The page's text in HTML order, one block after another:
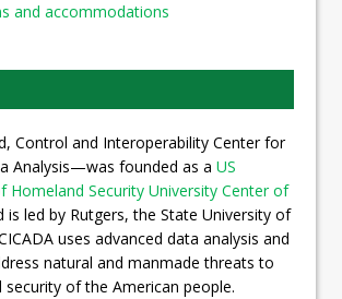
and accommodations
Control and Interoperability Center for
Analysis—was founded as a US
Homeland Security University Center of
is led by Rutgers, the State University of
uses advanced data analysis and
natural and manmade threats to
of the American people.